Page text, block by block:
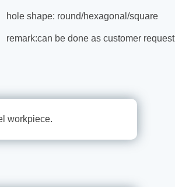
hole shape: round/hexagonal/square
remark:can be done as customer request
workpiece.